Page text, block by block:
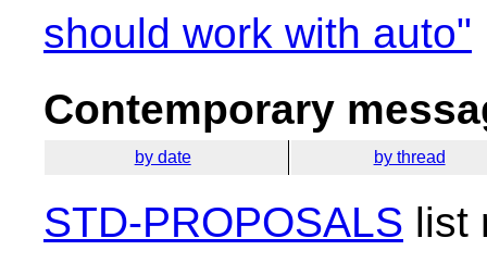
should work with auto"
Contemporary
by date by thread
STD-PROPOSALS list